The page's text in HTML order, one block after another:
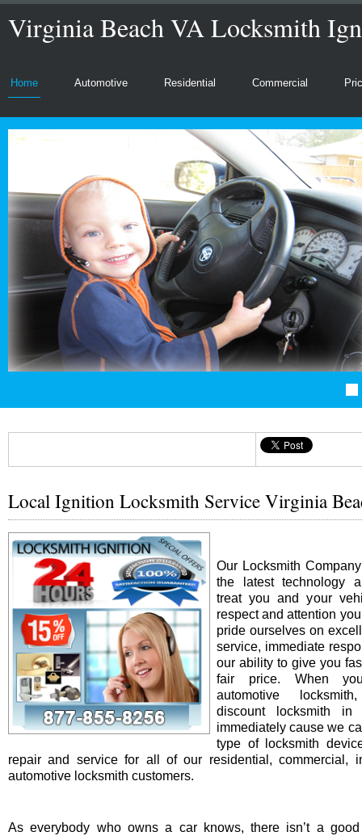
Virginia Beach VA Locksmith
Home Automotive Residential Commercial
Local Ignition Locksmith Service Virginia
Our Locksmith
the latest technology
treat you and your
respect and attention
pride ourselves on
service, immediate
our ability to give you
fair price. When
automotive
discount locksmith in
immediately cause we
type of locksmith
repair and service for all of our residential, commercial,
automotive locksmith customers.
As everybody who owns a car knows, there isn’t a